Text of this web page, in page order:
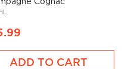
cognacs
ADD TO CART